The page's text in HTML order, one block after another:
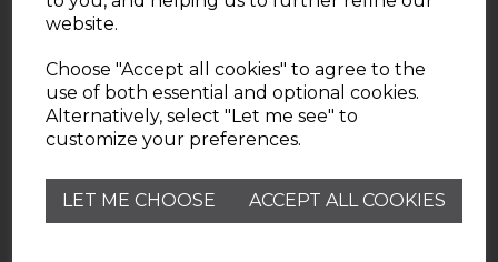
website.
Choose "Accept all cookies" to agree to the
use of both essential and optional cookies.
Alternatively, select "Let me see" to
customize your preferences.
LET ME CHOOSE ACCEPT ALL COOKIES
Contact
page.